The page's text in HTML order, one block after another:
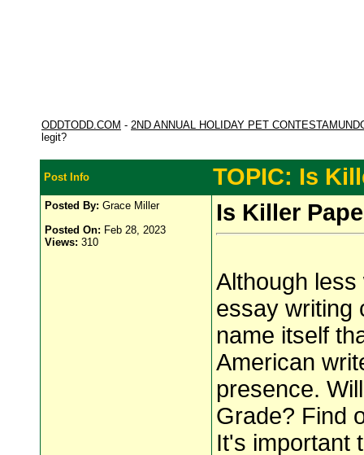
ODDTODD.COM - 2ND ANNUAL HOLIDAY PET
legit?
Post Info TOPIC: Is
Posted By: Grace Miller
Posted On: Feb 28, 2023
Views: 310
Is Killer
Although
essay writing
name itself
American
presence.
Grade? Find
It's important